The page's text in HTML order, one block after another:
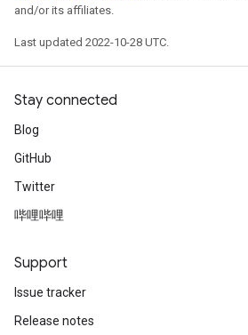
and/or its affiliates.
Last updated 2022-10-28 UTC.
Stay connected
Blog
GitHub
Twitter
哔哩哔哩
Support
Issue tracker
Release notes